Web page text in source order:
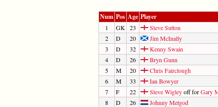
Num Pos Age Player
1 GK 23
Steve Sutton
2
D 20 Jim McInally
3
D 32
Kenny Swain
4
D 26
Bryn Gunn
5
M 20
Chris Fairclough
6
M 33
Ian Bowyer
7
F 22 Steve Wigleyoff forGary
8
D 26
Johnny Metgod